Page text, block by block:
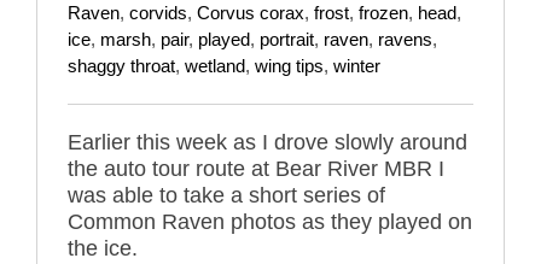
Raven, corvids, Corvus corax, frost, frozen, head,
ice, marsh, pair, played, portrait, raven, ravens,
shaggy throat, wetland, wing tips, winter
Earlier this week as I drove slowly around
the auto tour route at Bear River MBR I
was able to take a short series of
Common Raven photos as they played on
the ice.